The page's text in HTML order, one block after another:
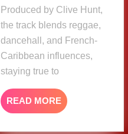
Produced by Clive Hunt,
the track blends reggae,
dancehall, and French-
Caribbean influences,
staying true to
READ MORE READ
MORE